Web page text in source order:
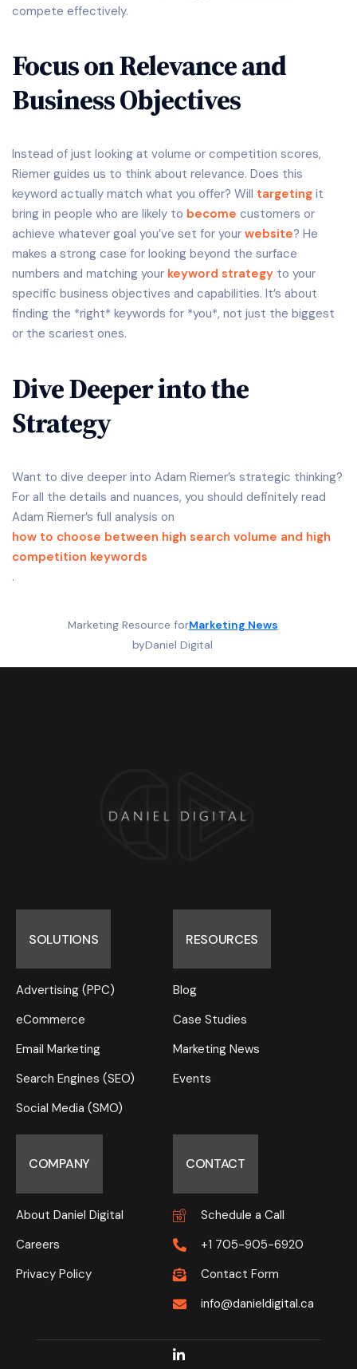
compete effectively.
Focus on Relevance and
Business Objectives
Instead of just looking at volume or competition scores,
Riemer guides us to think about relevance. Does this
keyword actually match what you offer? Will targeting it
bring in people who are likely to become customers or
achieve whatever goal you’ve set for your website? He
makes a strong case for looking beyond the surface
numbers and matching your keyword strategy to your
specific business objectives and capabilities. It’s about
finding the *right* keywords for *you*, not just the biggest
or the scariest ones.
Dive Deeper into the
Strategy
Want to dive deeper into Adam Riemer’s strategic thinking?
For all the details and nuances, you should definitely read
Adam Riemer’s full analysis on
how to choose between high search volume and high
competition keywords
.
Marketing Resource forMarketing News
byDaniel Digital
SOLUTIONS
Advertising (PPC)
eCommerce
Email Marketing
Search Engines (SEO)
Social Media (SMO)
RESOURCES
Blog
Case Studies
Marketing News
Events
COMPANY
About Daniel Digital
Careers
Privacy Policy
CONTACT
Schedule a Call
+1 705-905-6920
Contact Form
info@danieldigital.ca